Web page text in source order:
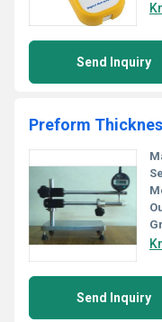
Send Inquiry
Preform
Send Inquiry